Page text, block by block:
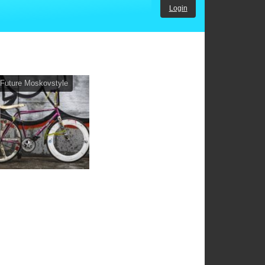
Login
Moskovstyle